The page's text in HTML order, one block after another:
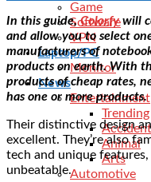
Game
Software
VPN
Laptop/PC
Monitor
News
Entertainment
Trending
Animal
Arts
Automotive
In this guide,Colorfywill
and allow you to select
manufacturers of
products on earth. With
products of cheap rates,
has one or more products.
Their distinctive design
excellent. They’re also
tech and unique
unbeatable.